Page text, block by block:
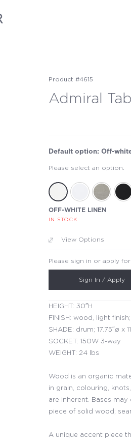
Product #4615
Admiral
Default option: Off-
Please select an option.
OFF-WHITE LINEN
IN STOCK
View Options
Please sign in or apply
Sign In / Apply
HEIGHT: 30″H
FINISH: wood, light
SHADE: drum; 17.75″ø x
SOCKET: 150W 3-way
WEIGHT: 24 lbs
Wood is an organic
in grain, colouring,
are inherent. Bases
piece of solid wood;
A unique accent piece